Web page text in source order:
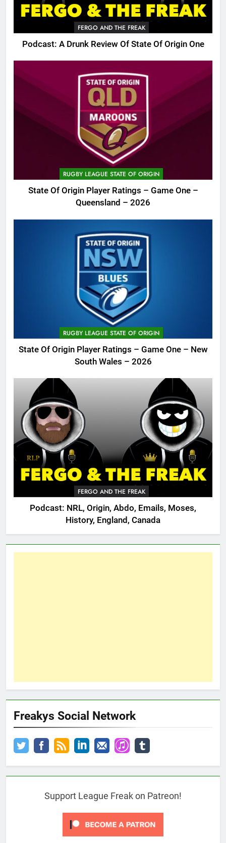
FERGO AND THE FREAK
Podcast: A Drunk Review Of State Of Origin One
RUGBY LEAGUE STATE OF ORIGIN
State Of Origin Player Ratings – Game One –
Queensland – 2026
RUGBY LEAGUE STATE OF ORIGIN
State Of Origin Player Ratings – Game One – New
South Wales – 2026
FERGO AND THE FREAK
Podcast: NRL, Origin, Abdo, Emails, Moses,
History, England, Canada
Freakys Social Network
Support League Freak on Patreon!